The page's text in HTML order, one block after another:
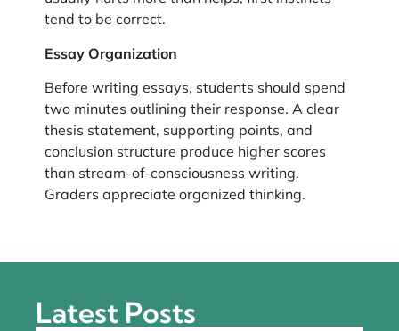
tend to be correct.
Essay Organization
Before writing essays, students should spend
two minutes outlining their response. A clear
thesis statement, supporting points, and
conclusion structure produce higher scores
than stream-of-consciousness writing.
Graders appreciate organized thinking.
Latest Posts